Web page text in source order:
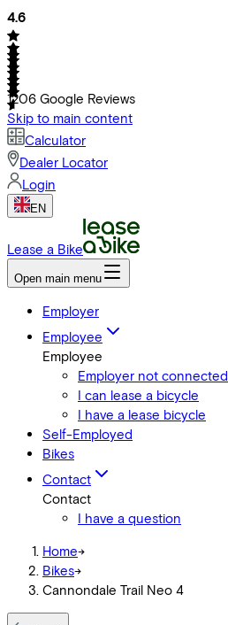
4.6
1206 Google Reviews
Skip to main content
Calculator
Dealer Locator
Login
EN
Lease a Bike
Open main menu
Employer
Employee
Employee
Employer not connected
I can lease a bicycle
I have a lease bicycle
Self-Employed
Bikes
Contact
Contact
I have a question
Home->
Bikes->
Cannondale Trail Neo 4